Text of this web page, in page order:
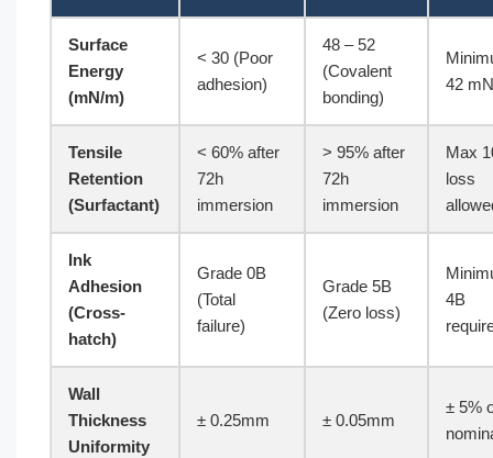
Surface
Energy
(mN/m)
< 30 (Poor
adhesion)
48 – 52
(Covalent
bonding)
42
Tensile
Retention
(Surfactant)
< 60% after
72h
immersion
> 95% after
72h
immersion
Max
loss
Ink
Adhesion
(Cross-
hatch)
Grade 0B
(Total
failure)
Grade 5B
(Zero loss)
4B
Wall
Thickness
Uniformity
± 0.25mm ± 0.05mm
± 5%